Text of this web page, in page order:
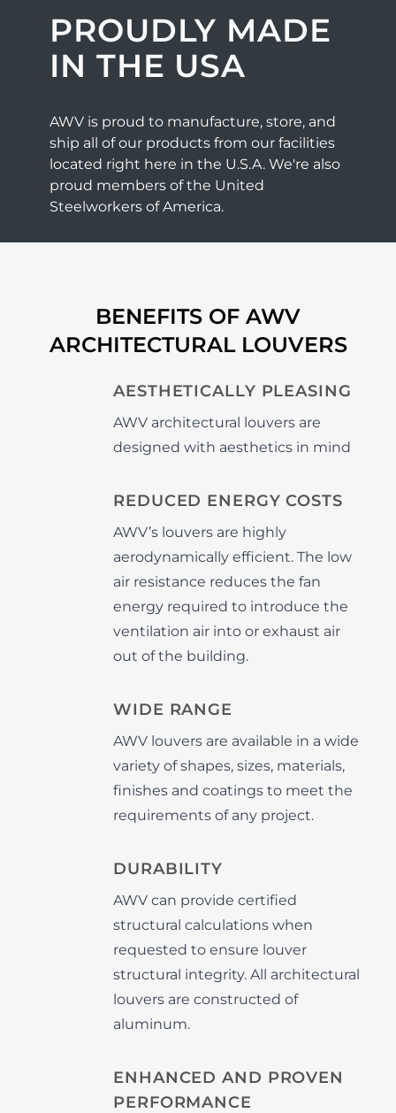
PROUDLY MADE
IN THE USA
AWV is proud to manufacture, store, and
ship all of our products from our facilities
located right here in the U.S.A. We're also
proud members of the United
Steelworkers of America.
BENEFITS OF AWV
ARCHITECTURAL LOUVERS
AESTHETICALLY PLEASING
AWV architectural louvers are
designed with aesthetics in mind
REDUCED ENERGY COSTS
AWV’s louvers are highly
aerodynamically efficient. The low
air resistance reduces the fan
energy required to introduce the
ventilation air into or exhaust air
out of the building.
WIDE RANGE
AWV louvers are available in a wide
variety of shapes, sizes, materials,
finishes and coatings to meet the
requirements of any project.
DURABILITY
AWV can provide certified
structural calculations when
requested to ensure louver
structural integrity. All architectural
louvers are constructed of
aluminum.
ENHANCED AND PROVEN
PERFORMANCE